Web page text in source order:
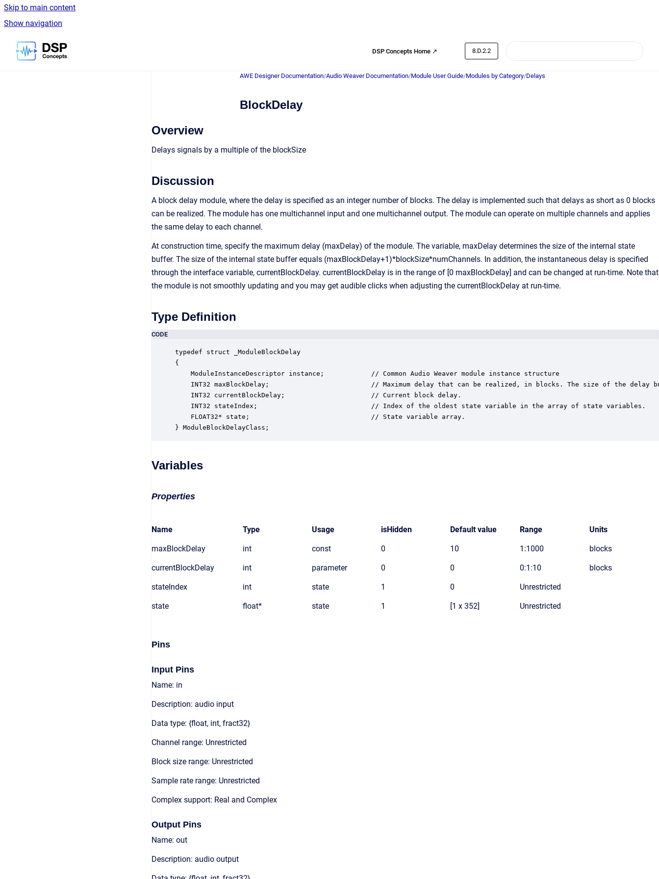
Skip to main content
Show navigation
Go to homepage
DSP Concepts Home ↗ 8.D.2.2
AWE Designer Documentation/Audio Weaver Documentation/Module User Guide/Modules by Category/Delays
BlockDelay
Overview
Delays signals by a multiple of the blockSize
Discussion
A block delay module, where the delay is specified as an integer number of blocks. The delay is implemented such that delays as short as 0 blocks
can be realized. The module has one multichannel input and one multichannel output. The module can operate on multiple channels and applies
the same delay to each channel.
At construction time, specify the maximum delay (maxDelay) of the module. The variable, maxDelay determines the size of the internal state
buffer. The size of the internal state buffer equals (maxBlockDelay+1)*blockSize*numChannels. In addition, the instantaneous delay is specified
through the interface variable, currentBlockDelay. currentBlockDelay is in the range of [0 maxBlockDelay] and can be changed at run-time. Note that
the module is not smoothly updating and you may get audible clicks when adjusting the currentBlockDelay at run-time.
Type Definition
CODE
typedef struct _ModuleBlockDelay
{
    ModuleInstanceDescriptor instance;            // Common Audio Weaver module instance structure
INT32 maxBlockDelay;                          // Maximum delay that can be realized, in blocks. The size of the delay
    INT32 currentBlockDelay;                      // Current block delay.
    INT32 stateIndex;                             // Index of the oldest state variable in the array of state variables.
    FLOAT32* state;                               // State variable array.
} ModuleBlockDelayClass;
Variables
Properties
Name Type Usage isHidden Default value Range Units
maxBlockDelay int const 0 10 1:1000 blocks
currentBlockDelay int parameter 0 0 0:1:10 blocks
stateIndex int state 1 0 Unrestricted
state float* state 1 [1 x 352] Unrestricted
Pins
Input Pins
Name: in
Description: audio input
Data type: {float, int, fract32}
Channel range: Unrestricted
Block size range: Unrestricted
Sample rate range: Unrestricted
Complex support: Real and Complex
Output Pins
Name: out
Description: audio output